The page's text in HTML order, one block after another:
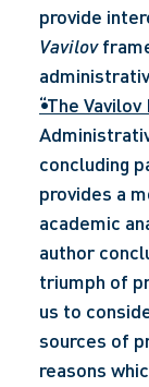
Vavilov
“The
concluding
provides a
academic
author
triumph of
us to
sources of
reasons